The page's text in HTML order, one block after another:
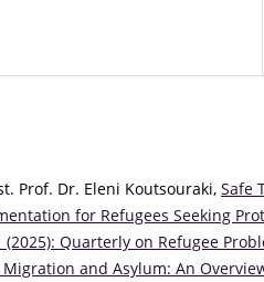
Prof. Dr. Eleni Koutsouraki, Safe
for Refugees Seeking
Quarterly on Refugee
Migration and Asylum: An